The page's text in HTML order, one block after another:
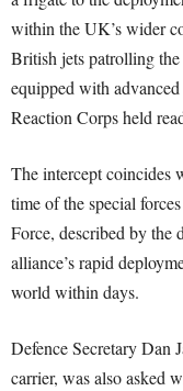
within the UK’s wider
British jets patrolling
equipped with
Reaction Corps held
The intercept coincides
time of the special
Force, described by the
alliance’s rapid
world within days.
Defence Secretary Dan
carrier, was also asked